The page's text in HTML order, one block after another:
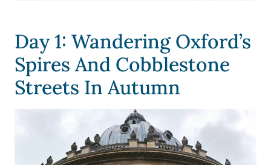
Day 1: Wandering Oxford’s
Spires And Cobblestone
Streets In Autumn